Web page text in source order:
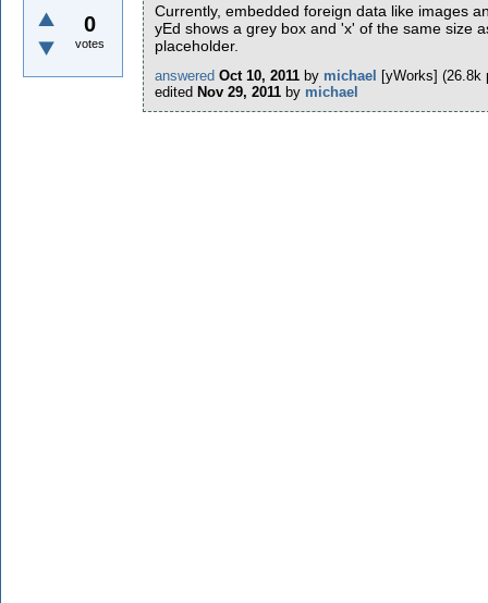
0
votes
Currently, embedded foreign data like images
yEd shows a grey box and 'x' of the same size
placeholder.
answered Oct 10, 2011 by michael [yWorks] (26.8k
edited Nov 29, 2011 by michael